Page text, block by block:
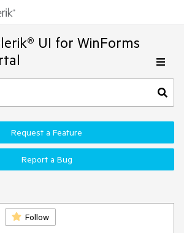
UI for WinForms
Request a Feature
Report a Bug
Follow